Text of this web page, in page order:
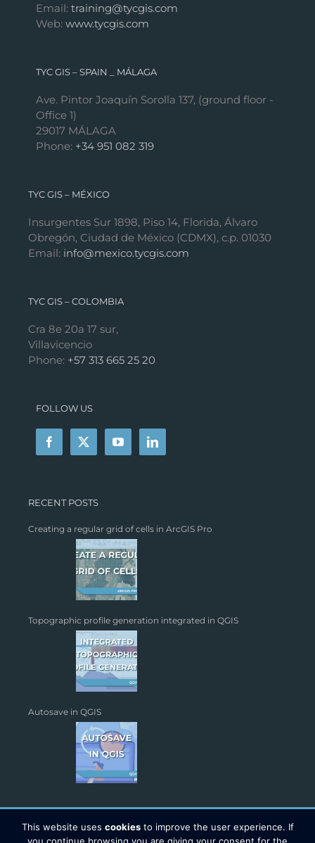
Email: training@tycgis.com
Web: www.tycgis.com
TYC GIS – SPAIN _ MÁLAGA
Ave. Pintor Joaquín Sorolla 137, (ground floor -
Office 1)
29017 MÁLAGA
Phone: +34 951 082 319
TYC GIS – MÉXICO
Insurgentes Sur 1898, Piso 14, Florida, Álvaro
Obregón, Ciudad de México (CDMX), c.p. 01030
Email: info@mexico.tycgis.com
TYC GIS – COLOMBIA
Cra 8e 20a 17 sur,
Villavicencio
Phone: +57 313 665 25 20
FOLLOW US
RECENT POSTS
Creating a regular grid of cells in ArcGIS Pro
Topographic profile generation integrated in QGIS
Autosave in QGIS
This website uses cookiesto improve the user experience. If